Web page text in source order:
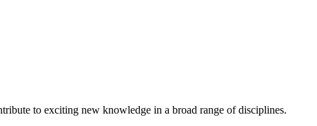
to exciting new knowledge in a broad range of disciplines.